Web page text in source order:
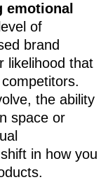
emotional
of
brand
likelihood that
the ability
space or
in how you